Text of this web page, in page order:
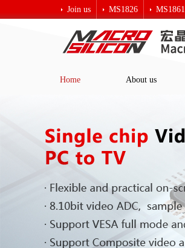
Join us MS1826 MS1861
Macro crystal technology
Home About us